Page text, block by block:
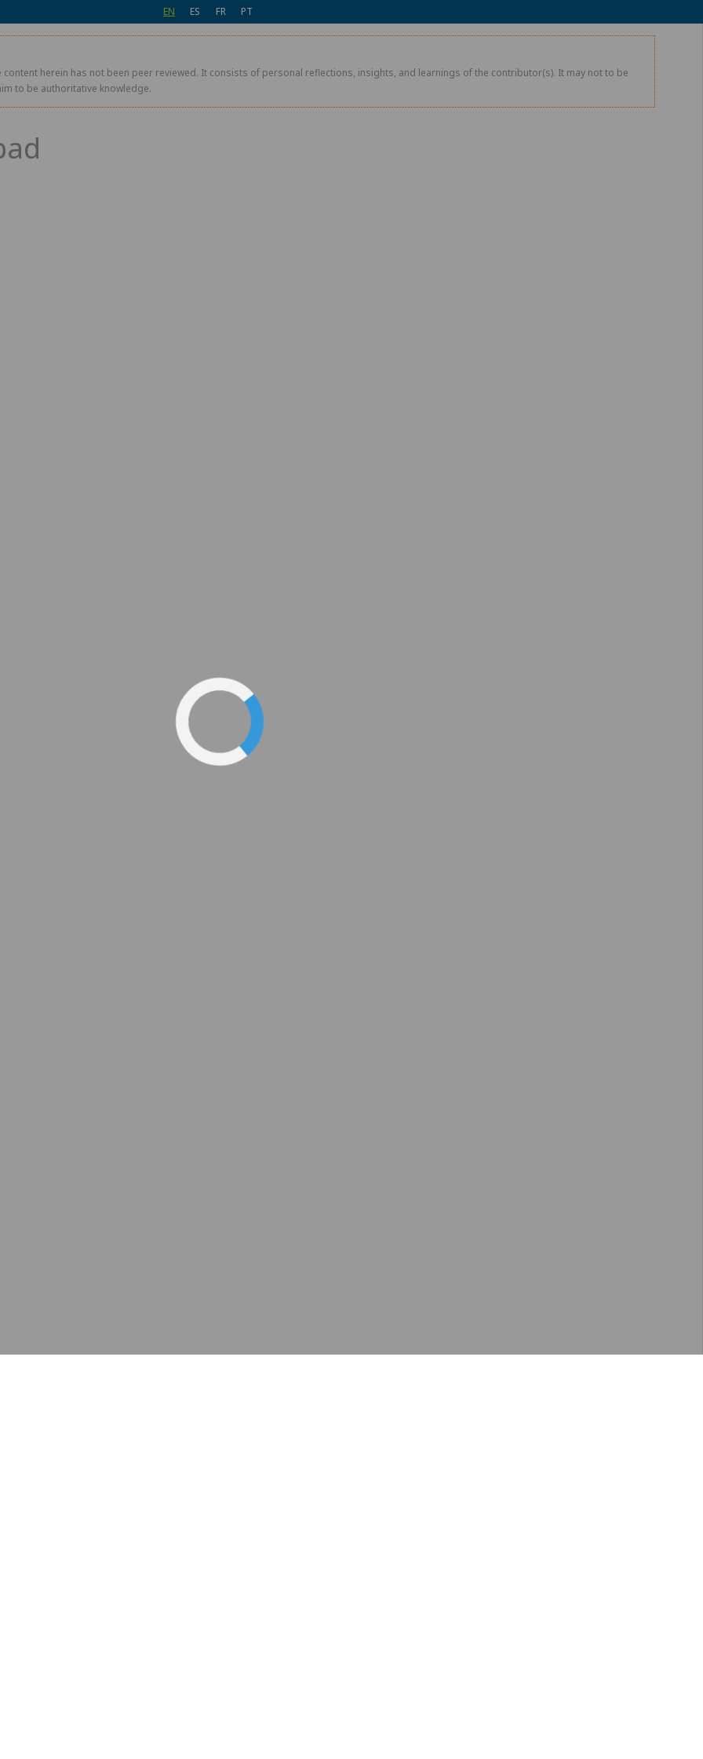
EN ES FR PT
content herein has not been peer reviewed. It consists of personal reflections, insights, and learnings of the contributor(s). It may not to be
to be authoritative knowledge.